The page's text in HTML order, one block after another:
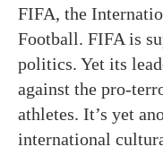
FIFA, the
Football. FIFA is
politics. Yet its
against the pro-
athletes. It’s yet
international